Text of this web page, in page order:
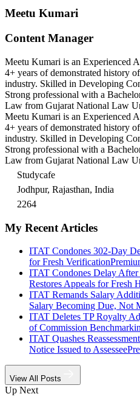
Meetu Kumari
Content Manager
Meetu Kumari is an Experienced
4+ years of demonstrated history
industry. Skilled in Developing
Strong professional with a
Law from Gujarat National Law
Meetu Kumari is an Experienced
4+ years of demonstrated history
industry. Skilled in Developing
Strong professional with a
Law from Gujarat National Law
Studycafe
Jodhpur, Rajasthan, India
2264
My Recent Articles
ITAT Condones 302-Day
for Fresh Verification
ITAT Condones Delay After
Restores Appeals for Fresh
ITAT Remands Salary
Salary Becoming Due, Not
ITAT Deletes TP Royalty
of Commission
ITAT Quashes
Notice Issued to Assessee
View All Posts
Up Next